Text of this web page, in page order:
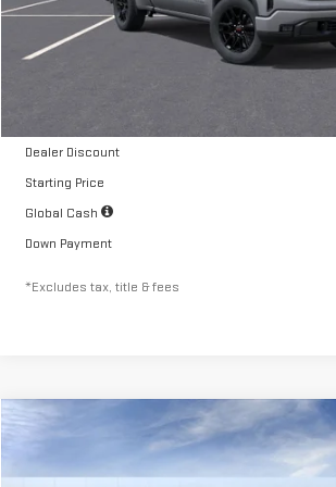
Less
Dealer Discount
Starting Price
Global Cash
Down Payment
*Excludes tax, title & fees
GMC SIERRA 1500
Special Offer Price Drop
FINANCE